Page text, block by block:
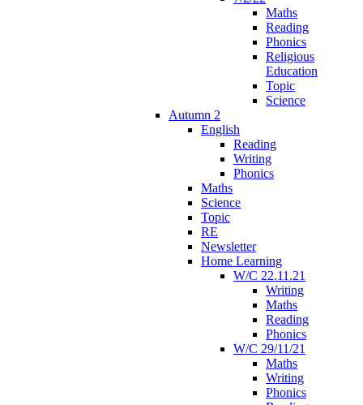
Maths
Reading
Phonics
Religious
Education
Topic
Science
Autumn 2
English
Reading
Writing
Phonics
Maths
Science
Topic
RE
Newsletter
Home Learning
W/C 22.11.21
Writing
Maths
Reading
Phonics
W/C 29/11/21
Maths
Writing
Phonics